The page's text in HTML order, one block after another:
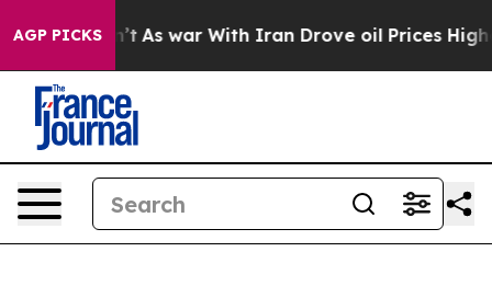
AGP PICKS
Didn’t As war With Iran Drove oil Prices Higher,